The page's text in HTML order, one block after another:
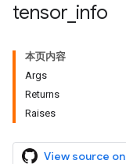
tensor info
本页内容
Args
Returns
Raises
View source